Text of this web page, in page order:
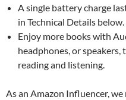
A single battery charge
in Technical Details below.
Enjoy more books with
headphones, or
reading and listening.
As an Amazon Influencer,